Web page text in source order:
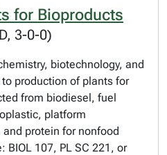
for Bioproducts
3-0-0)
biotechnology, and
production of plants for
from biodiesel, fuel
platform
protein for nonfood
BIOL 107, PL SC 221, or